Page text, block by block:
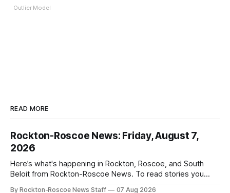
Outlier Model
READ MORE
Rockton-Roscoe News: Friday, August 7,
2026
Here’s what's happening in Rockton, Roscoe, and South
Beloit from Rockton-Roscoe News. To read stories you
By Rockton-Roscoe News Staff 07 Aug 2026